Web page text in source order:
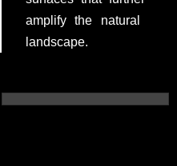
amplify the natural
landscape.